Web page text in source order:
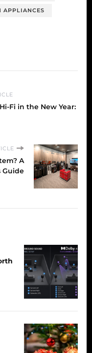
APPLIANCES
Fi in the New Year:
A
Guide